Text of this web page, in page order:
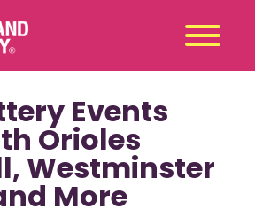
Second
Chance
Claim
a Prize
Events
Orioles
Westminster
More